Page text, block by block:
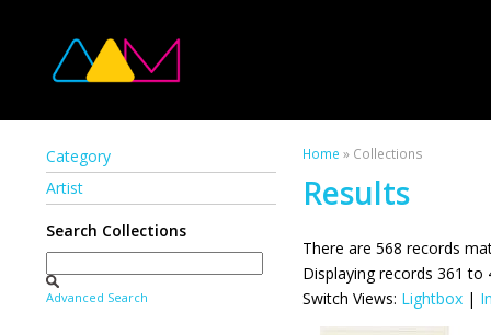
Category
Artist
Search Collections
Advanced Search
Home » Collections
Results
There are 568 records
Displaying records 361 to
Switch Views: Lightbox |